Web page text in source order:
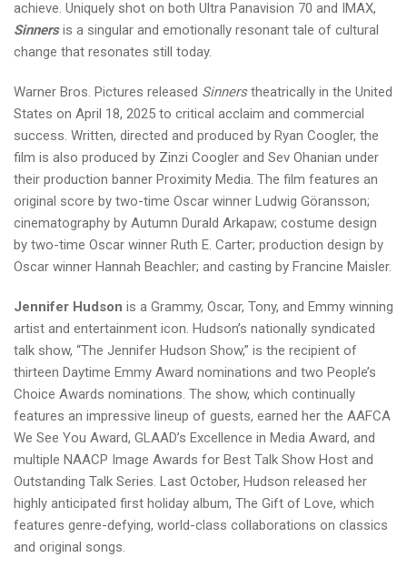
achieve. Uniquely shot on both Ultra Panavision 70 and IMAX,
Sinnersis a singular and emotionally resonant tale of cultural
change that resonates still today.
Warner Bros. Pictures released Sinnerstheatrically in the United
States on April 18, 2025 to critical acclaim and commercial
success. Written, directed and produced by Ryan Coogler, the
film is also produced by Zinzi Coogler and Sev Ohanian under
their production banner Proximity Media. The film features an
original score by two-time Oscar winner Ludwig Göransson;
cinematography by Autumn Durald Arkapaw; costume design
by two-time Oscar winner Ruth E. Carter; production design by
Oscar winner Hannah Beachler; and casting by Francine Maisler.
Jennifer Hudson is a Grammy, Oscar, Tony, and Emmy winning
artist and entertainment icon. Hudson’s nationally syndicated
talk show, “The Jennifer Hudson Show,” is the recipient of
thirteen Daytime Emmy Award nominations and two People’s
Choice Awards nominations. The show, which continually
features an impressive lineup of guests, earned her the AAFCA
We See You Award, GLAAD’s Excellence in Media Award, and
multiple NAACP Image Awards for Best Talk Show Host and
Outstanding Talk Series. Last October, Hudson released her
highly anticipated first holiday album, The Gift of Love, which
features genre-defying, world-class collaborations on classics
and original songs.